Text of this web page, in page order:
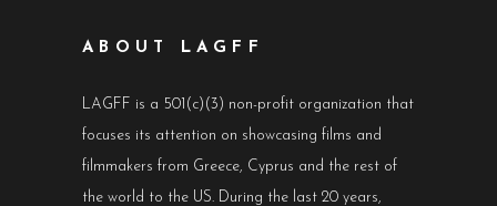
ABOUT LAGFF
LAGFF is a 501(c)(3) non-profit organization that
focuses its attention on showcasing films and
filmmakers from Greece, Cyprus and the rest of
the world to the US. During the last 20 years,